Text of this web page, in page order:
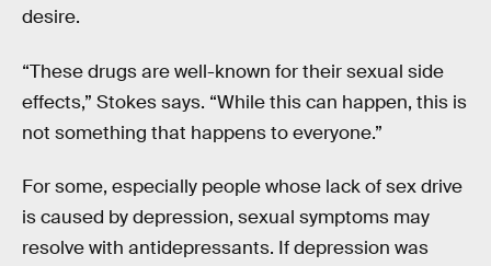
desire.
“These drugs are well-known for their sexual side
effects,” Stokes says. “While this can happen, this is
not something that happens to everyone.”
For some, especially people whose lack of sex drive
is caused by depression, sexual symptoms may
resolve with antidepressants. If depression was